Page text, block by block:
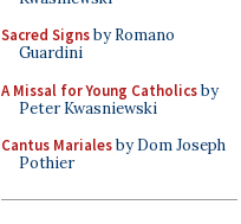
Sacred Signsby Romano
Guardini
A Missal for Young Catholicsby
Peter Kwasniewski
Cantus Marialesby Dom Joseph
Pothier